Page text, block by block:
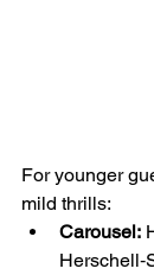
For younger
mild thrills:
Carousel: